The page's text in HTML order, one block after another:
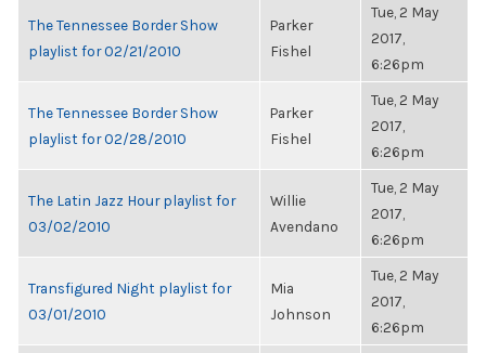
The Tennessee Border Show
playlist for 02/21/2010
Parker
Fishel
Tue, 2 May
2017,
6:26pm
The Tennessee Border Show
playlist for 02/28/2010
Parker
Fishel
Tue, 2 May
2017,
6:26pm
The Latin Jazz Hour playlist for
03/02/2010
Willie
Avendano
Tue, 2 May
2017,
6:26pm
Transfigured Night playlist for
03/01/2010
Mia
Johnson
Tue, 2 May
2017,
6:26pm